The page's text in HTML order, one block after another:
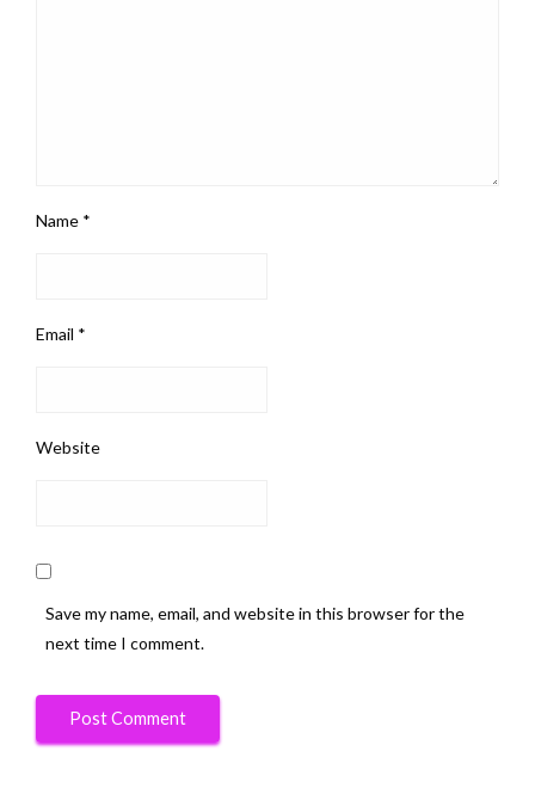
Name *
Email *
Website
Save my name, email, and website in this browser for the
next time I comment.